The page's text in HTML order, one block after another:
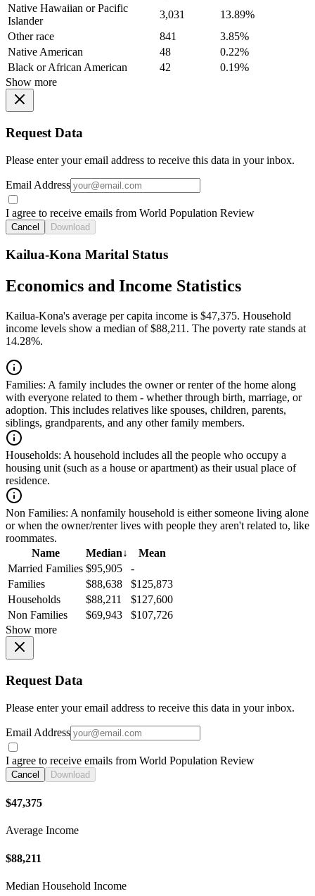
Native Hawaiian or Pacific
Islander
3,031
13.89%
Other race
841
3.85%
Native American
48
0.22%
Black or African American
42
0.19%
Show more
Request Data
Please enter your email address to receive this data in your inbox.
Email Address
I agree to receive emails from World Population Review
Cancel Download
Kailua-Kona Marital Status
Economics and Income Statistics
Kailua-Kona's average per capita income is $47,375. Household
income levels show a median of $88,211. The poverty rate stands at
14.28%.
Families: A family includes the owner or renter of the home along
with everyone related to them - whether through birth, marriage, or
adoption. This includes relatives like spouses, children, parents,
siblings, grandparents, and any other family members.
Households: A household includes all the people who occupy a
housing unit (such as a house or apartment) as their usual place of
residence.
Non Families: A nonfamily household is either someone living alone
or when the owner/renter lives with people they aren't related to, like
roommates.
Name
Median↓
Mean
Married Families $95,905
-
Families
$88,638
$125,873
Households
$88,211
$127,600
Non Families
$69,943
$107,726
Show more
Request Data
Please enter your email address to receive this data in your inbox.
Email Address
I agree to receive emails from World Population Review
Cancel Download
$47,375
Average Income
$88,211
Median Household Income